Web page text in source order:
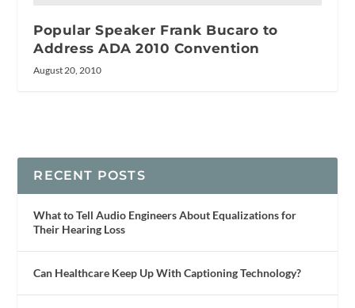
Popular Speaker Frank Bucaro to
Address ADA 2010 Convention
August 20, 2010
RECENT POSTS
What to Tell Audio Engineers About Equalizations for
Their Hearing Loss
Can Healthcare Keep Up With Captioning Technology?